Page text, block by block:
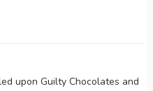
upon Guilty Chocolates and